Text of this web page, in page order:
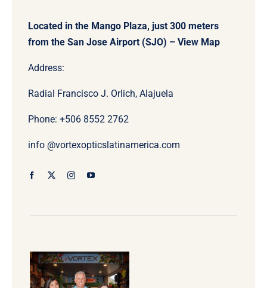
Located in the Mango Plaza, just 300 meters
from the San Jose Airport (SJO) – View Map
Address:
Radial Francisco J. Orlich, Alajuela
Phone: +506 8552 2762
info @vortexopticslatinamerica.com